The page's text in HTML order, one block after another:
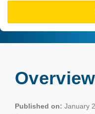
Published on: January